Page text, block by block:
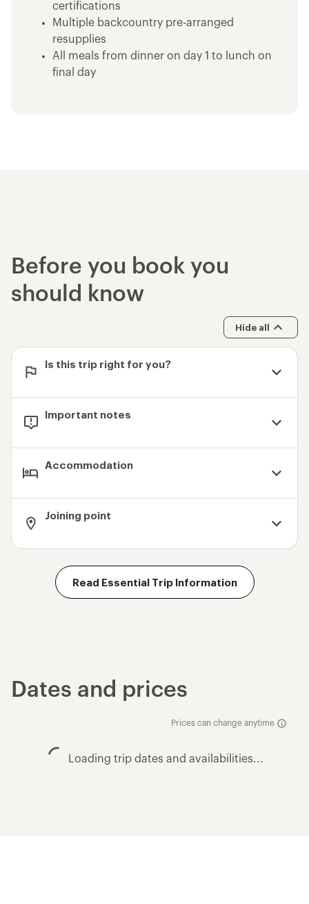
certifications
Multiple backcountry pre-arranged
resupplies
All meals from dinner on day 1 to lunch on
final day
Before you book you
should know
Hide all
Is this trip right for you?
Important notes
Accommodation
Joining point
Read Essential Trip Information
Dates and prices
Prices can change anytime
Loading trip dates and availabilities...